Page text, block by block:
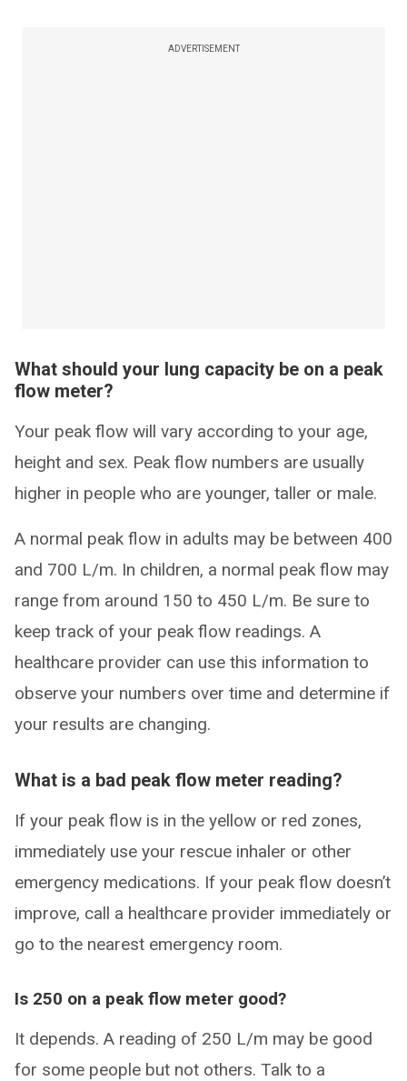
ADVERTISEMENT
What should your lung capacity be on a peak
flow meter?
Your peak flow will vary according to your age,
height and sex. Peak flow numbers are usually
higher in people who are younger, taller or male.
A normal peak flow in adults may be between 400
and 700 L/m. In children, a normal peak flow may
range from around 150 to 450 L/m. Be sure to
keep track of your peak flow readings. A
healthcare provider can use this information to
observe your numbers over time and determine if
your results are changing.
What is a bad peak flow meter reading?
If your peak flow is in the yellow or red zones,
immediately use your rescue inhaler or other
emergency medications. If your peak flow doesn’t
improve, call a healthcare provider immediately or
go to the nearest emergency room.
Is 250 on a peak flow meter good?
It depends. A reading of 250 L/m may be good
for some people but not others. Talk to a